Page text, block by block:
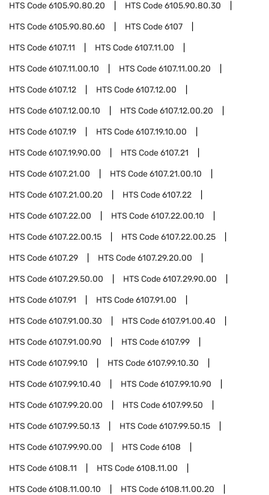
HTS Code6105.90.80.20 HTS Code6105.90.80.30
HTS Code6105.90.80.60 HTS Code6107
HTS Code6107.11 HTS Code6107.11.00
HTS Code6107.11.00.10 HTS Code6107.11.00.20
HTS Code6107.12 HTS Code6107.12.00
HTS Code6107.12.00.10 HTS Code6107.12.00.20
HTS Code6107.19 HTS Code6107.19.10.00
HTS Code6107.19.90.00 HTS Code6107.21
HTS Code6107.21.00 HTS Code6107.21.00.10
HTS Code6107.21.00.20 HTS Code6107.22
HTS Code6107.22.00 HTS Code6107.22.00.10
HTS Code6107.22.00.15 HTS Code6107.22.00.25
HTS Code6107.29 HTS Code6107.29.20.00
HTS Code6107.29.50.00 HTS Code6107.29.90.00
HTS Code6107.91 HTS Code6107.91.00
HTS Code6107.91.00.30 HTS Code6107.91.00.40
HTS Code6107.91.00.90 HTS Code6107.99
HTS Code6107.99.10 HTS Code6107.99.10.30
HTS Code6107.99.10.40 HTS Code6107.99.10.90
HTS Code6107.99.20.00 HTS Code6107.99.50
HTS Code6107.99.50.13 HTS Code6107.99.50.15
HTS Code6107.99.90.00 HTS Code6108
HTS Code6108.11 HTS Code6108.11.00
HTS Code6108.11.00.10 HTS Code6108.11.00.20